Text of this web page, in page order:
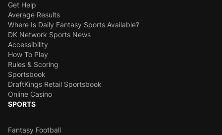
Get Help
Average Results
Where Is Daily Fantasy Sports Available?
DK Network Sports News
Accessibility
How To Play
Rules & Scoring
Sportsbook
DraftKings Retail Sportsbook
Online Casino
SPORTS
Fantasy Football